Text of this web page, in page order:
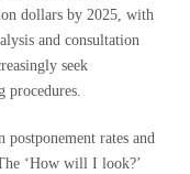
dollars by 2025, with
and consultation
seek
procedures.
postponement rates and
‘How will I look?’